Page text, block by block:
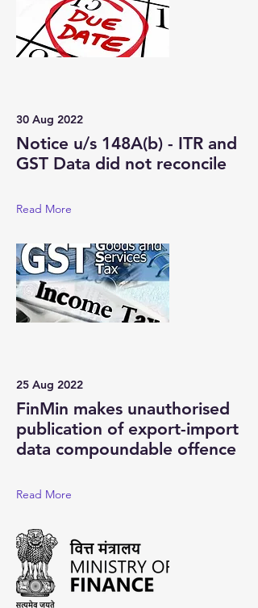
30 Aug 2022
Notice u/s 148A(b) - ITR and
GST Data did not reconcile
Read More
25 Aug 2022
FinMin makes unauthorised
publication of export-import
data compoundable offence
Read More